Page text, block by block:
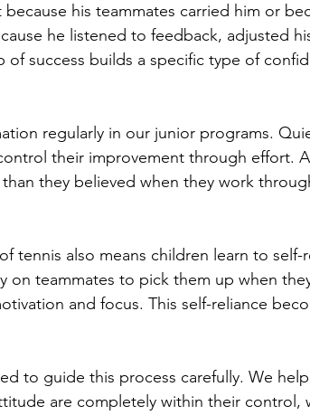
his teammates carried him or
he listened to feedback, adjusted
of success builds a specific type of
regularly in our junior programs.
their improvement through effort.
they believed when they work
tennis also means children learn to
on teammates to pick them up when
and focus. This self-reliance
to guide this process carefully. We
are completely within their control,